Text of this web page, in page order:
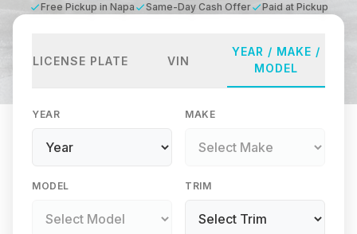
Free Pickup in Napa Same-Day Cash Offer Paid at Pickup
LICENSE PLATE VIN
YEAR / MAKE /
MODEL
YEAR MAKE
MODEL TRIM